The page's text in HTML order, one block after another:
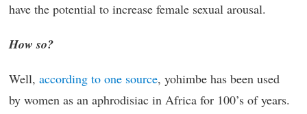
have the potential to increase female sexual arousal.
How so?
Well, according to one source, yohimbe has been used
by women as an aphrodisiac in Africa for 100’s of years.